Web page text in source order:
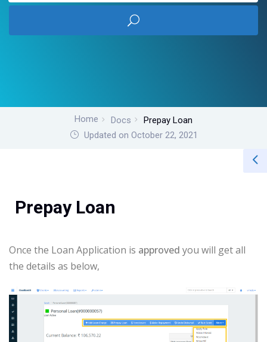
Home Docs
Prepay Loan
Updated on October 22, 2021
Prepay Loan
Once the Loan Application is approved you will get all
the details as below,